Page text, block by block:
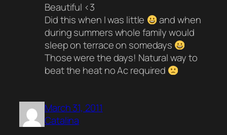
Beautiful <3
Did this when I was little
and when
during summers whole family would
sleep on terrace on somedays
Those were the days! Natural way to
beat the heat no Ac required
March 31, 2011
Catalina